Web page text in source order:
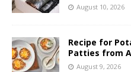
August 10, 2026
Recipe for
Patties from
August 9, 2026